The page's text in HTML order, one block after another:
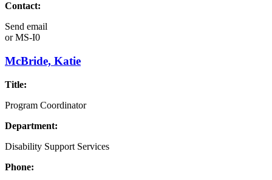
Contact:
Send email
orMS-I0
McBride, Katie
Title:
Program Coordinator
Department:
Disability Support Services
Phone: